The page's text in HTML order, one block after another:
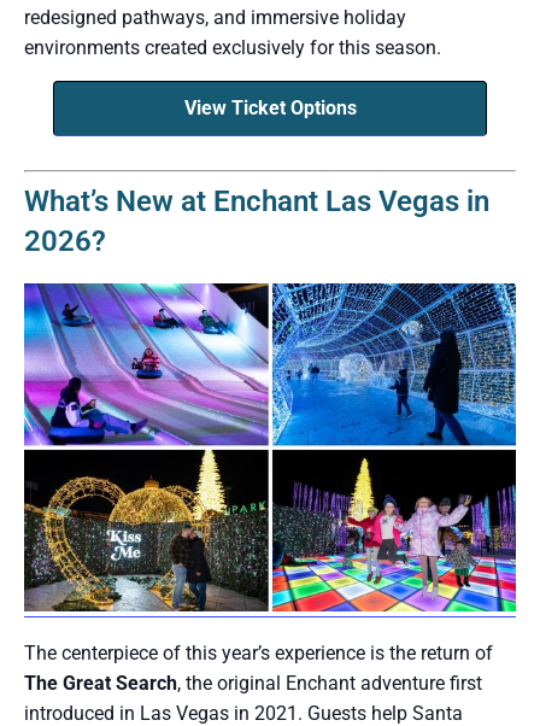
redesigned pathways, and immersive holiday
environments created exclusively for this season.
View Ticket Options
What’s New at Enchant Las Vegas in
2026?
The centerpiece of this year’s experience is the return of
The Great Search, the original Enchant adventure first
introduced in Las Vegas in 2021. Guests help Santa